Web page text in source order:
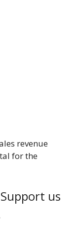
revenue
for the
us